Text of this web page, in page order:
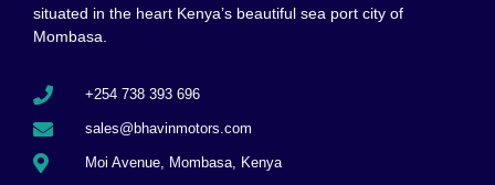
situated in the heart Kenya’s beautiful sea port city of
Mombasa.
+254 738 393 696
sales@bhavinmotors.com
Moi Avenue, Mombasa, Kenya